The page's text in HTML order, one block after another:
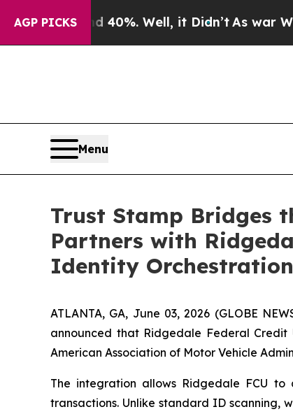
AGP PICKS40%. Well, it Didn’t As war With Iran
Menu
Trust Stamp Bridges
Partners with
Identity Orchestration
ATLANTA, GA, June 03, 2026 (GLOBE
announced that Ridgedale Federal
American Association of Motor Vehicle
The integration allows Ridgedale FCU
transactions. Unlike standard ID scanning,